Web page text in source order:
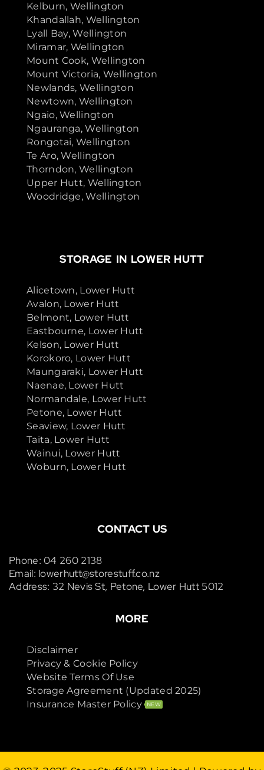
Kelburn, Wellington
Khandallah, Wellington
Lyall Bay, Wellington
Miramar, Wellington
Mount Cook, Wellington
Mount Victoria, Wellington
Newlands, Wellington
Newtown, Wellington
Ngaio, Wellington
Ngauranga, Wellington
Rongotai, Wellington
Te Aro, Wellington
Thorndon, Wellington
Upper Hutt, Wellington
Woodridge, Wellington
STORAGE IN LOWER HUTT
Alicetown, Lower Hutt
Avalon, Lower Hutt
Belmont, Lower Hutt
Eastbourne, Lower Hutt
Kelson, Lower Hutt
Korokoro, Lower Hutt
Maungaraki, Lower Hutt
Naenae, Lower Hutt
Normandale, Lower Hutt
Petone, Lower Hutt
Seaview, Lower Hutt
Taita, Lower Hutt
Wainui, Lower Hutt
Woburn, Lower Hutt
CONTACT US
Phone: 04 260 2138
Email: lowerhutt@storestuff.co.nz
Address: 32 Nevis St, Petone, Lower Hutt 5012
MORE
Disclaimer
Privacy & Cookie Policy
Website Terms Of Use
Storage Agreement (Updated 2025)
Insurance Master Policy
NEW